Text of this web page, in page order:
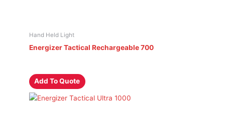
Hand Held Light
Energizer Tactical Rechargeable 700
Add To Quote